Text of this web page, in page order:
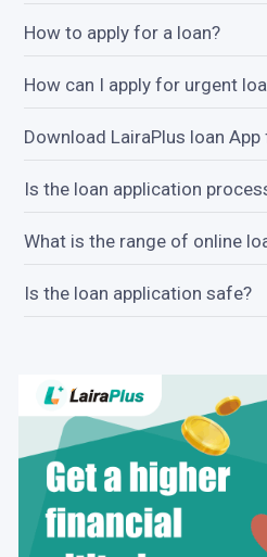
How to apply for a loan?
How can I apply for urgent
Download LairaPlus loan
Is the loan application
What is the range of online
Is the loan application safe?